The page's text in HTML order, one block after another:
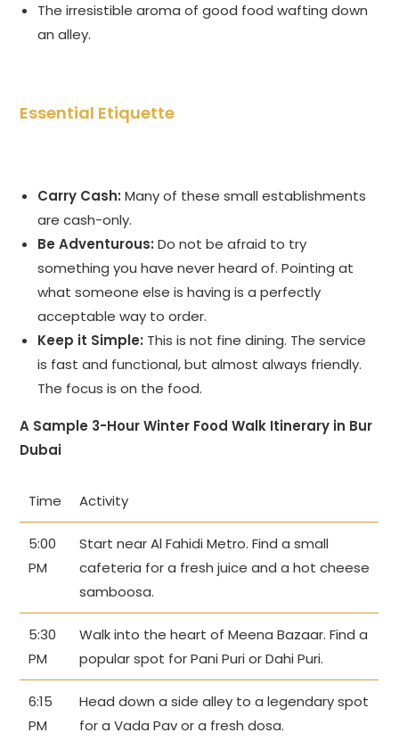
The irresistible aroma of good food wafting down
an alley.
Essential Etiquette
Carry Cash: Many of these small establishments
are cash-only.
Be Adventurous: Do not be afraid to try
something you have never heard of. Pointing at
what someone else is having is a perfectly
acceptable way to order.
Keep it Simple: This is not fine dining. The service
is fast and functional, but almost always friendly.
The focus is on the food.
A Sample 3-Hour Winter Food Walk Itinerary in Bur
Dubai
Time Activity
5:00
PM
Start near Al Fahidi Metro. Find a small
cafeteria for a fresh juice and a hot cheese
samboosa.
5:30
PM
Walk into the heart of Meena Bazaar. Find a
popular spot for Pani Puri or Dahi Puri.
6:15
PM
Head down a side alley to a legendary spot
for a Vada Pav or a fresh dosa.